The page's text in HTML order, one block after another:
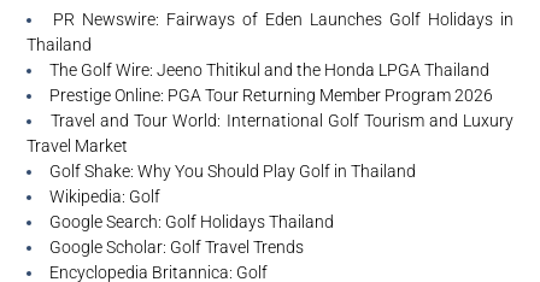
PR Newswire: Fairways of Eden Launches Golf Holidays in
Thailand
The Golf Wire: Jeeno Thitikul and the Honda LPGA Thailand
Prestige Online: PGA Tour Returning Member Program 2026
Travel and Tour World: International Golf Tourism and Luxury
Travel Market
Golf Shake: Why You Should Play Golf in Thailand
Wikipedia: Golf
Google Search: Golf Holidays Thailand
Google Scholar: Golf Travel Trends
Encyclopedia Britannica: Golf